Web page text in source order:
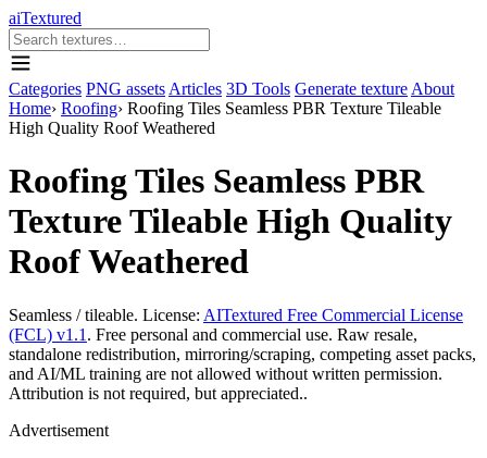
aiTextured
Categories PNG assets Articles 3D Tools Generate texture About
Home› Roofing› Roofing Tiles Seamless PBR Texture Tileable
High Quality Roof Weathered
Roofing Tiles Seamless PBR
Texture Tileable High Quality
Roof Weathered
Seamless / tileable. License: AITextured Free Commercial License
(FCL) v1.1 . Free personal and commercial use. Raw resale,
standalone redistribution, mirroring/scraping, competing asset packs,
and AI/ML training are not allowed without written permission.
Attribution is not required, but appreciated..
Advertisement